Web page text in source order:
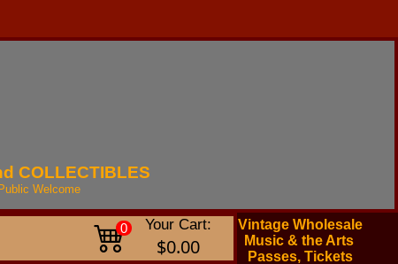
COLLECTIBLES
Public Welcome
0 Your Cart:
$0.00
Vintage Wholesale
Music & the Arts
Passes, Tickets